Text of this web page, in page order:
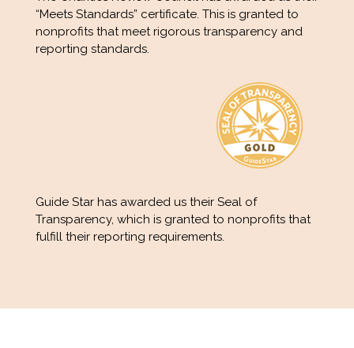
“Meets Standards” certificate. This is granted to
nonprofits that meet rigorous transparency and
reporting standards.
Guide Star has awarded us their Seal of
Transparency, which is granted to nonprofits that
fulfill their reporting requirements.